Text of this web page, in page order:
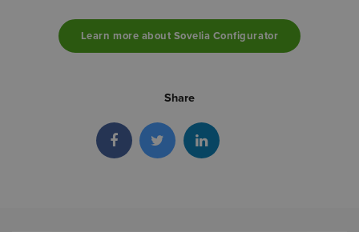
Learn more about Sovelia Configurator
Share